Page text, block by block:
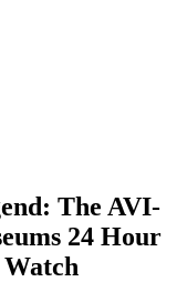
The AVI-
24 Hour